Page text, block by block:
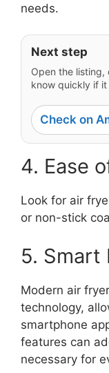
needs.
Next step
Open the listing,
know quickly if
Check on
4. Ease
Look for air
or non-stick
5. Smart
Modern air
technology,
smartphone
features can
necessary for